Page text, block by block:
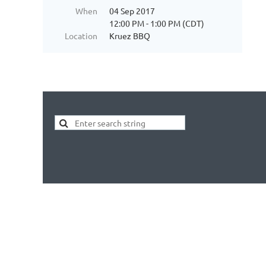
When
04 Sep 2017
12:00 PM - 1:00 PM (CDT)
Location
Kruez BBQ